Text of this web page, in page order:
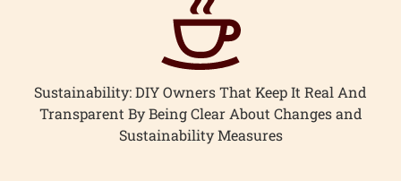
Sustainability: DIY Owners That Keep It Real And
Transparent By Being Clear About Changes and
Sustainability Measures